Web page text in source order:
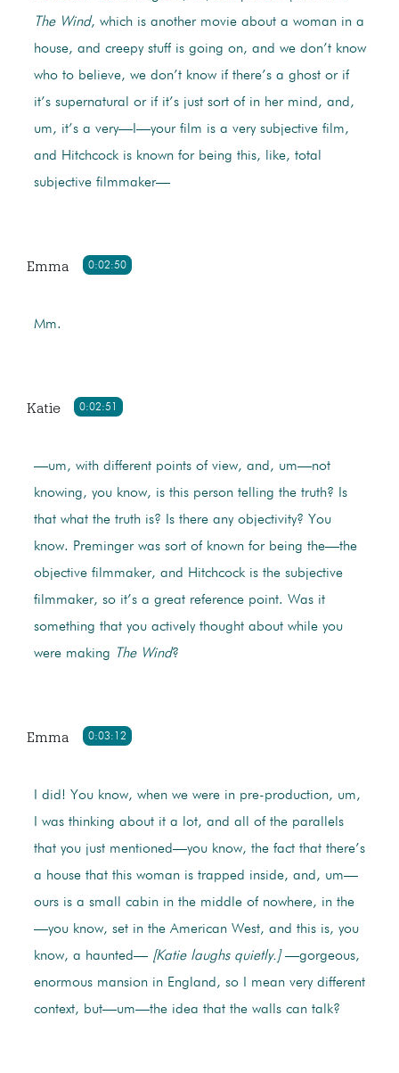
The Wind, which is another movie about a woman in a
house, and creepy stuff is going on, and we don’t know
who to believe, we don’t know if there’s a ghost or if
it’s supernatural or if it’s just sort of in her mind, and,
um, it’s a very—I—your film is a very subjective film,
and Hitchcock is known for being this, like, total
subjective filmmaker—
0:02:50
Emma
Mm.
0:02:51
Katie
—um, with different points of view, and, um—not
knowing, you know, is this person telling the truth? Is
that what the truth is? Is there any objectivity? You
know. Preminger was sort of known for being the—the
objective filmmaker, and Hitchcock is the subjective
filmmaker, so it’s a great reference point. Was it
something that you actively thought about while you
were making The Wind?
0:03:12
Emma
I did! You know, when we were in pre-production, um,
I was thinking about it a lot, and all of the parallels
that you just mentioned—you know, the fact that there’s
a house that this woman is trapped inside, and, um—
ours is a small cabin in the middle of nowhere, in the
—you know, set in the American West, and this is, you
know, a haunted— [Katie laughs quietly.]—gorgeous,
enormous mansion in England, so I mean very different
context, but—um—the idea that the walls can talk?